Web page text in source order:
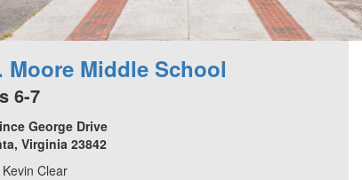
Moore Middle School
6-7
George Drive
Virginia 23842
Clear